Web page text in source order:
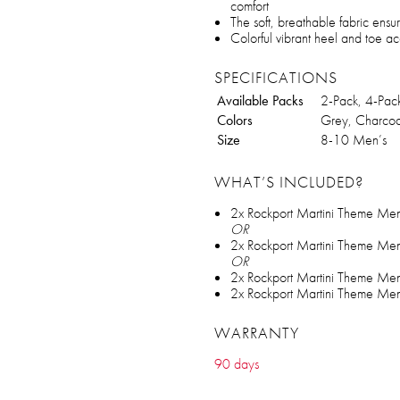
comfort
The soft, breathable fabric
Colorful vibrant heel and toe
SPECIFICATIONS
Available Packs
2-Pack, 4-
Colors
Grey,
Size
8-10 Men’s
WHAT’S INCLUDED?
2x Rockport Martini Theme
OR
2x Rockport Martini Theme
OR
2x Rockport Martini Theme
2x Rockport Martini Theme
WARRANTY
90 days